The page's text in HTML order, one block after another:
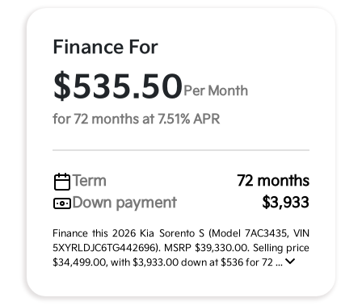
Finance For
$535.50 Per Month
for 72 months at 7.51% APR
Term
72 months
Down payment
$3,933
Finance this 2026 Kia Sorento S (Model 7AC3435, VIN
5XYRLDJC6TG442696). MSRP $39,330.00. Selling price
$34,499.00, with $3,933.00 down at $536 for 72 ...